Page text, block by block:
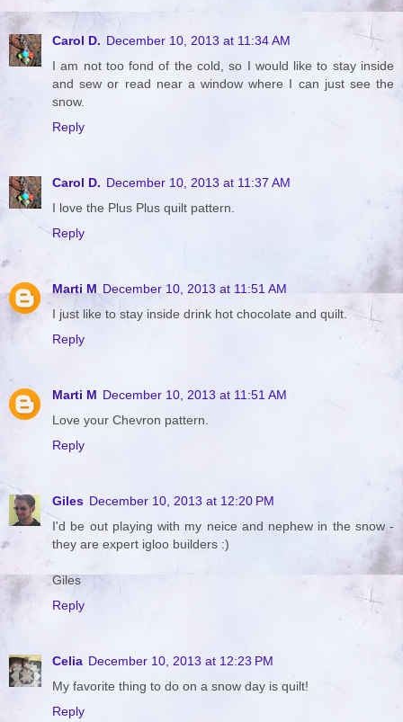
Carol D. December 10, 2013 at 11:34 AM
I am not too fond of the cold, so I would like to stay inside
and sew or read near a window where I can just see the
snow.
Reply
Carol D. December 10, 2013 at 11:37 AM
I love the Plus Plus quilt pattern.
Reply
Marti M December 10, 2013 at 11:51 AM
I just like to stay inside drink hot chocolate and quilt.
Reply
Marti M December 10, 2013 at 11:51 AM
Love your Chevron pattern.
Reply
Giles December 10, 2013 at 12:20 PM
I'd be out playing with my neice and nephew in the snow -
they are expert igloo builders :)
Giles
Reply
Celia December 10, 2013 at 12:23 PM
My favorite thing to do on a snow day is quilt!
Reply